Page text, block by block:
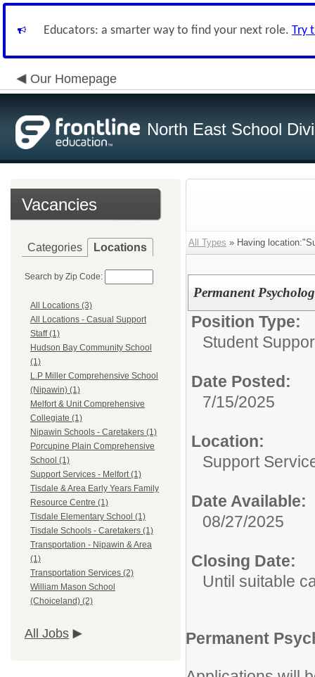
Educators: a smarter way to find your next role. Try
Our Homepage
North East School
Vacancies
Categories Locations
Search by Zip Code:
All Locations (3)
All Locations - Casual Support
Staff (1)
Hudson Bay Community School
(1)
L.P Miller Comprehensive School
(Nipawin) (1)
Melfort & Unit Comprehensive
Collegiate (1)
Nipawin Schools - Caretakers (1)
Porcupine Plain Comprehensive
School (1)
Support Services - Melfort (1)
Tisdale & Area Early Years Family
Resource Centre (1)
Tisdale Elementary School (1)
Tisdale Schools - Caretakers (1)
Transportation - Nipawin & Area
(1)
Transportation Services (2)
William Mason School
(Choiceland) (2)
All Jobs
All Types » Having
Permanent
Position Type:
Student
Date Posted:
7/15/2025
Location:
Support
Date Available:
08/27/2025
Closing Date:
Until suitable
Permanent